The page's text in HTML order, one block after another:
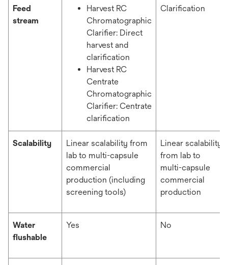
Feed
stream
Harvest RC
Chromatographic
Clarifier: Direct
harvest and
clarification
Harvest RC
Centrate
Chromatographic
Clarifier: Centrate
clarification
Clarification
Scalability
Linear scalability from
lab to multi-capsule
commercial
production (including
screening tools)
Linear scalability
from lab to
multi-capsule
commercial
production
Water
flushable
Yes No